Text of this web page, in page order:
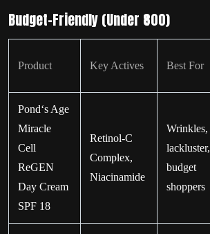
Budget-Friendly (Under ₹800)
Product Key Actives Best For
Pond‘s Age
Miracle
Cell
ReGEN
Day Cream
SPF 18
Retinol-C
Complex,
Niacinamide
Wrinkles,
lackluster,
budget
shoppers